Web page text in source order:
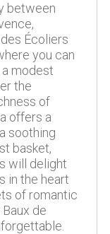
between
Écoliers
you can
modest
the
of
offers a
soothing
basket,
will delight
in the heart
of romantic
de